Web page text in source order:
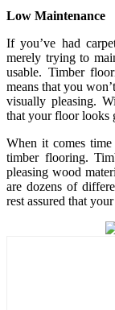
Low Maintenance
If you’ve had
merely trying to
usable. Timber
means that you
visually pleasing.
that your floor looks
When it comes
timber flooring.
pleasing wood
are dozens of
rest assured that